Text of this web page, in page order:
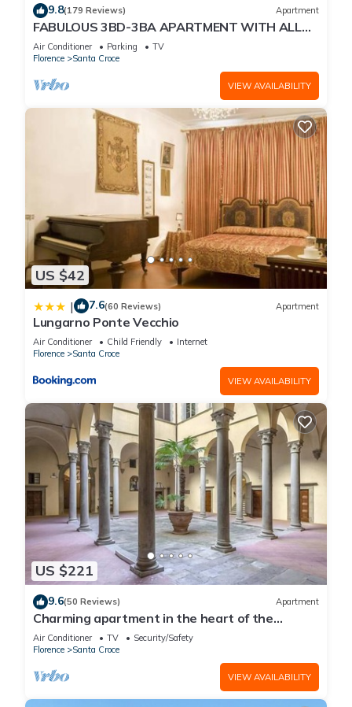
9.8(179 Reviews) Apartment
FABULOUS 3BD-3BA APARTMENT WITH ALL
COMFORTS, GREAT VIEWS, IN THE HEART OF
TOWN!
Air Conditioner Parking
TV
Florence
Santa Croce
VIEW AVAILABILITY
US $42
| 7.6(60 Reviews) Apartment
Lungarno Ponte Vecchio
Air Conditioner Child Friendly
Internet
Florence
Santa Croce
VIEW AVAILABILITY
US $221
9.6(50 Reviews) Apartment
Charming apartment in the heart of the
historic center of Florence
Air Conditioner TV
Security/Safety
Florence
Santa Croce
VIEW AVAILABILITY